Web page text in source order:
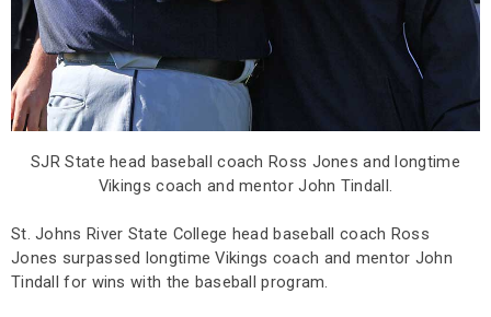
SJR State head baseball coach Ross Jones and longtime
Vikings coach and mentor John Tindall.
St. Johns River State College head baseball coach Ross
Jones surpassed longtime Vikings coach and mentor John
Tindall for wins with the baseball program.